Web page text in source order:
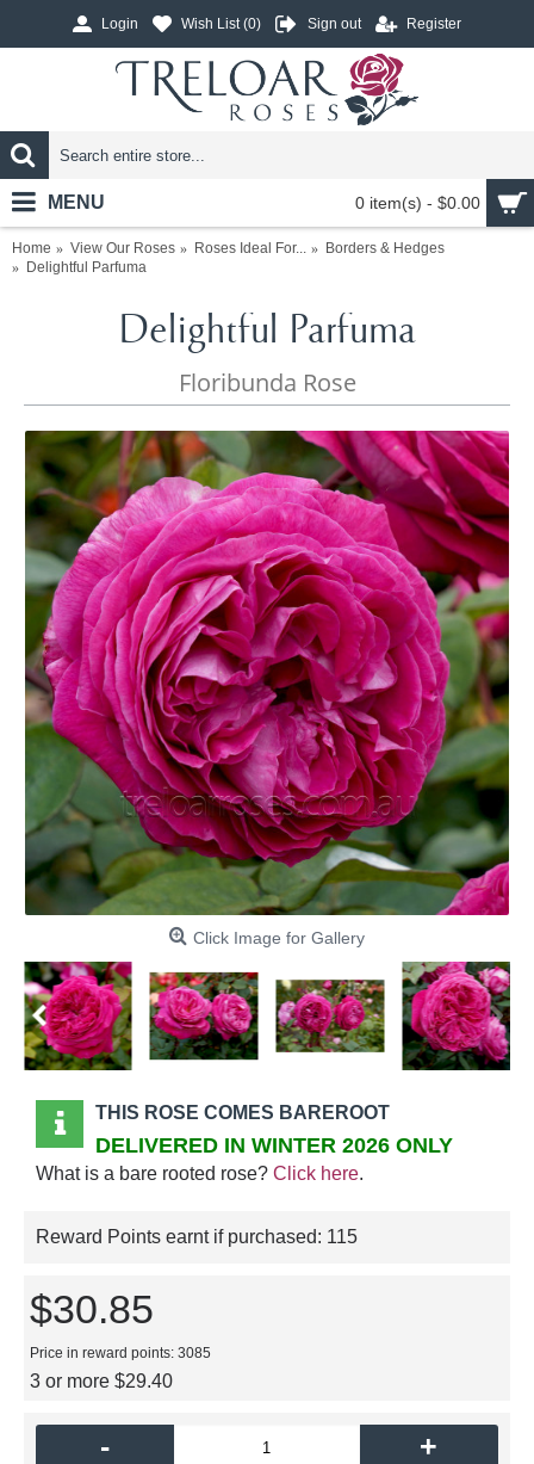
Login Wish List (0) Sign out Register
0 item(s) - $0.00
MENU
Home View Our Roses Roses Ideal For...
Borders & Hedges
Delightful Parfuma
Delightful Parfuma
Floribunda Rose
Click Image for Gallery
THIS ROSE COMES BAREROOT
DELIVERED IN WINTER 2026 ONLY
What is a bare rooted rose? Click here.
Reward Points earnt if purchased: 115
$30.85
Price in reward points: 3085
3 or more $29.40
- +